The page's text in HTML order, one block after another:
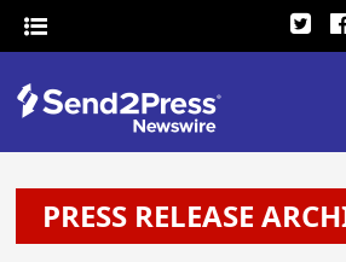
PRESS RELEASE